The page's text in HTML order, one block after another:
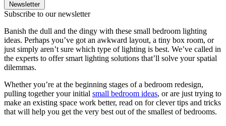
Newsletter
Subscribe to our newsletter
Banish the dull and the dingy with these small bedroom lighting
ideas. Perhaps you’ve got an awkward layout, a tiny box room, or
just simply aren’t sure which type of lighting is best. We’ve called in
the experts to offer smart lighting solutions that’ll solve your spatial
dilemmas.
Whether you’re at the beginning stages of a bedroom redesign,
pulling together your initial small bedroom ideas, or are just trying to
make an existing space work better, read on for clever tips and tricks
that will help you get the very best out of the smallest of bedrooms.